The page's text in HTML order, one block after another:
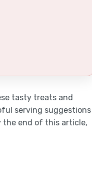
tasty treats and
serving suggestions
the end of this article,